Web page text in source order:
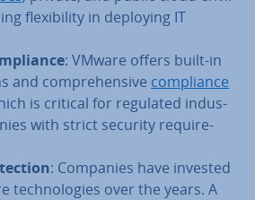
flex­ib­il­ity in deploying IT
: VMware offers built-in
and com­pre­hens­ive com­pli­ance
is critical for regulated in­dus­
with strict security re­quire­
: Companies have invested
tech­no­lo­gies over the years. A